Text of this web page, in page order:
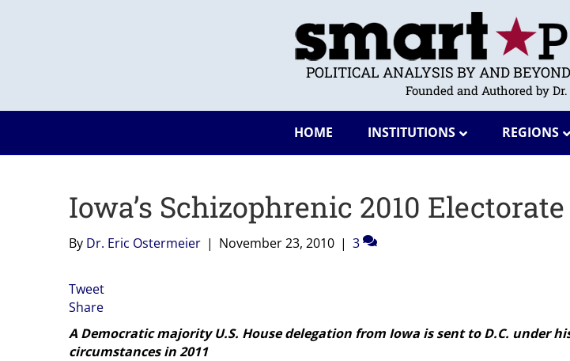
POLITICAL ANALYSIS BY AND
Founded and Authored by
HOME INSTITUTIONS REGIONS
Iowa’s Schizophrenic 2010 Electorate
By Dr. Eric Ostermeier | November 23, 2010 | 3
Tweet
Share
A Democratic majority U.S. House delegation from Iowa is sent to D.C. under
circumstances in 2011